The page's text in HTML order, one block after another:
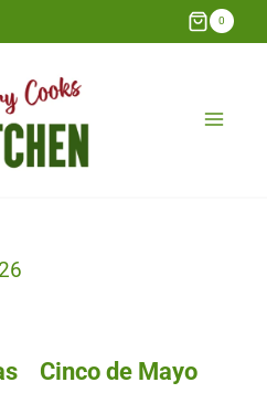
0
Cinco de Mayo